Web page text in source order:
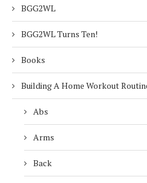
BGG2WL
BGG2WL Turns Ten!
Books
Building A Home Workout
Abs
Arms
Back